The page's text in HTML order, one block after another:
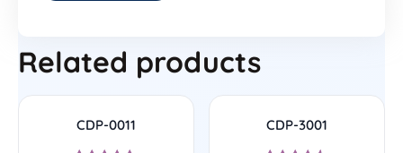
Related products
CDP-0011 CDP-3001